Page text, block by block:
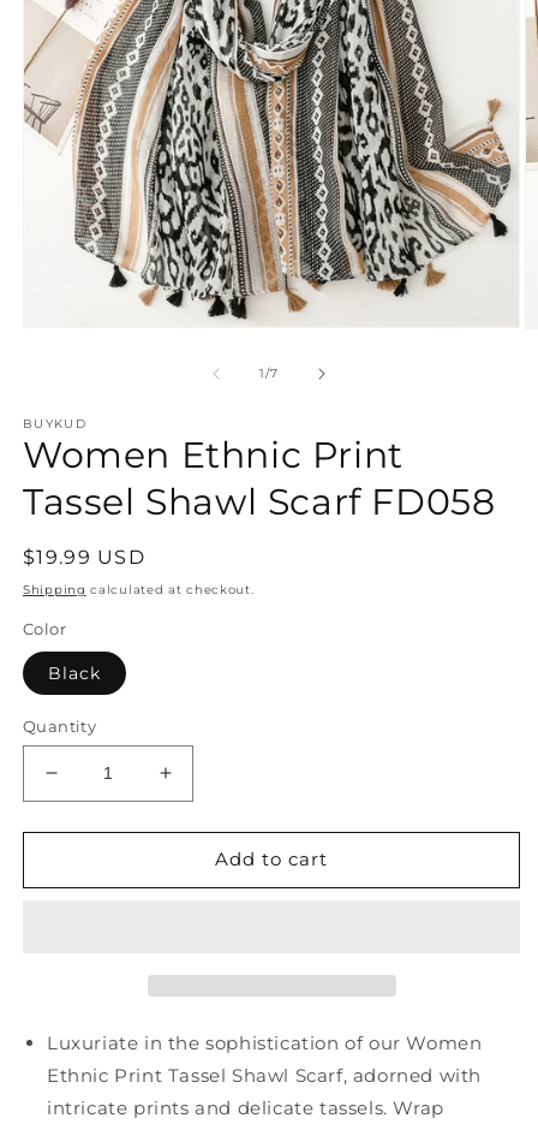
1/of
7
BUYKUD
Women Ethnic Print
Tassel Shawl Scarf FD058
Regular
price
$19.99 USD
Shipping calculated at checkout.
Color
Black
Quantity
Decrease
quantity
for
Ethnic
Increase
quantity
for
Women
Ethnic
Add to cart
Luxuriate in the sophistication of our Women
Ethnic Print Tassel Shawl Scarf, adorned with
intricate prints and delicate tassels. Wrap